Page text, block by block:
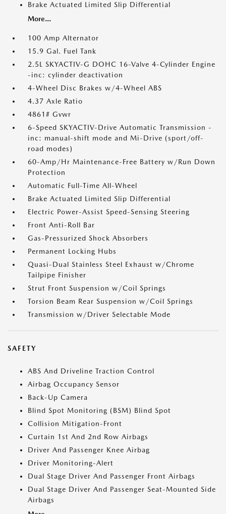
Brake Actuated Limited Slip Differential
More...
100 Amp Alternator
15.9 Gal. Fuel Tank
2.5L SKYACTIV-G DOHC 16-Valve 4-Cylinder Engine
-inc: cylinder deactivation
4-Wheel Disc Brakes w/4-Wheel ABS
4.37 Axle Ratio
4861# Gvwr
6-Speed SKYACTIV-Drive Automatic Transmission -
inc: manual-shift mode and Mi-Drive (sport/off-
road modes)
60-Amp/Hr Maintenance-Free Battery w/Run Down
Protection
Automatic Full-Time All-Wheel
Brake Actuated Limited Slip Differential
Electric Power-Assist Speed-Sensing Steering
Front Anti-Roll Bar
Gas-Pressurized Shock Absorbers
Permanent Locking Hubs
Quasi-Dual Stainless Steel Exhaust w/Chrome
Tailpipe Finisher
Strut Front Suspension w/Coil Springs
Torsion Beam Rear Suspension w/Coil Springs
Transmission w/Driver Selectable Mode
SAFETY
ABS And Driveline Traction Control
Airbag Occupancy Sensor
Back-Up Camera
Blind Spot Monitoring (BSM) Blind Spot
Collision Mitigation-Front
Curtain 1st And 2nd Row Airbags
Driver And Passenger Knee Airbag
Driver Monitoring-Alert
Dual Stage Driver And Passenger Front Airbags
Dual Stage Driver And Passenger Seat-Mounted Side
Airbags